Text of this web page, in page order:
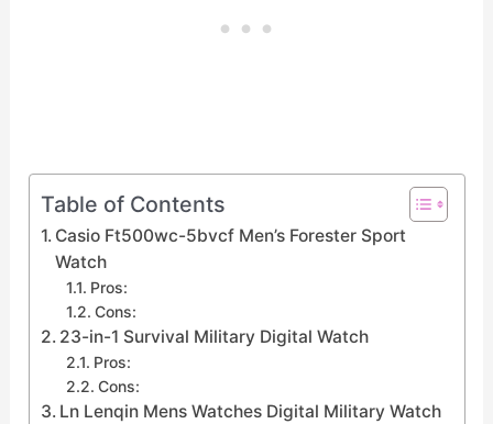
Table of Contents
Casio Ft500wc-5bvcf Men’s Forester Sport
Watch
Pros:
Cons:
23-in-1 Survival Military Digital Watch
Pros:
Cons:
Ln Lenqin Mens Watches Digital Military Watch